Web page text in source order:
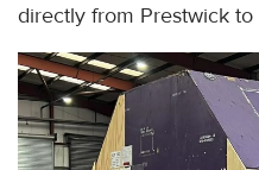
directly from Prestwick